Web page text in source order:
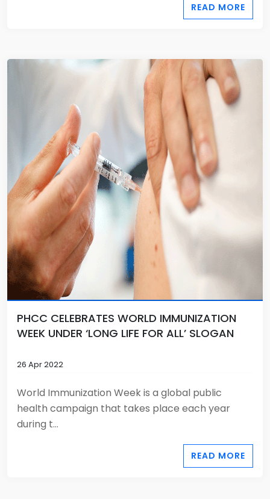
READ MORE
PHCC CELEBRATES WORLD IMMUNIZATION
WEEK UNDER ‘LONG LIFE FOR ALL’ SLOGAN
26 Apr 2022
World Immunization Week is a global public
health campaign that takes place each year
during t...
READ MORE